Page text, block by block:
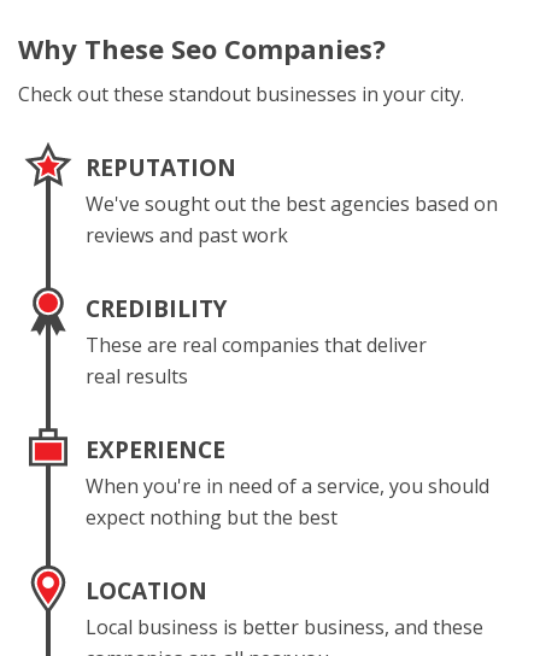
Why These Seo Companies?
Check out these standout businesses in your city.
REPUTATION
We've sought out the best agencies based on
reviews and past work
CREDIBILITY
These are real companies that deliver
real results
EXPERIENCE
When you're in need of a service, you should
expect nothing but the best
LOCATION
Local business is better business, and these